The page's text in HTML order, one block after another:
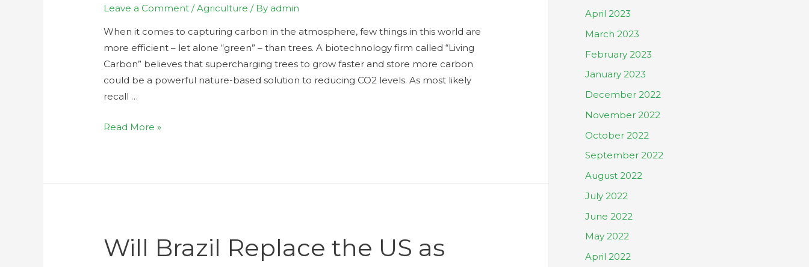
Leave a Comment /Agriculture / By admin
When it comes to capturing carbon in the atmosphere, few things in this world are
more efficient – let alone “green” – than trees. A biotechnology firm called “Living
Carbon” believes that supercharging trees to grow faster and store more carbon
could be a powerful nature-based solution to reducing CO2 levels. As most likely
recall …
Read More »
Will Brazil Replace the US as
April 2023
March 2023
February 2023
January 2023
December 2022
November 2022
October 2022
September 2022
August 2022
July 2022
June 2022
May 2022
April 2022